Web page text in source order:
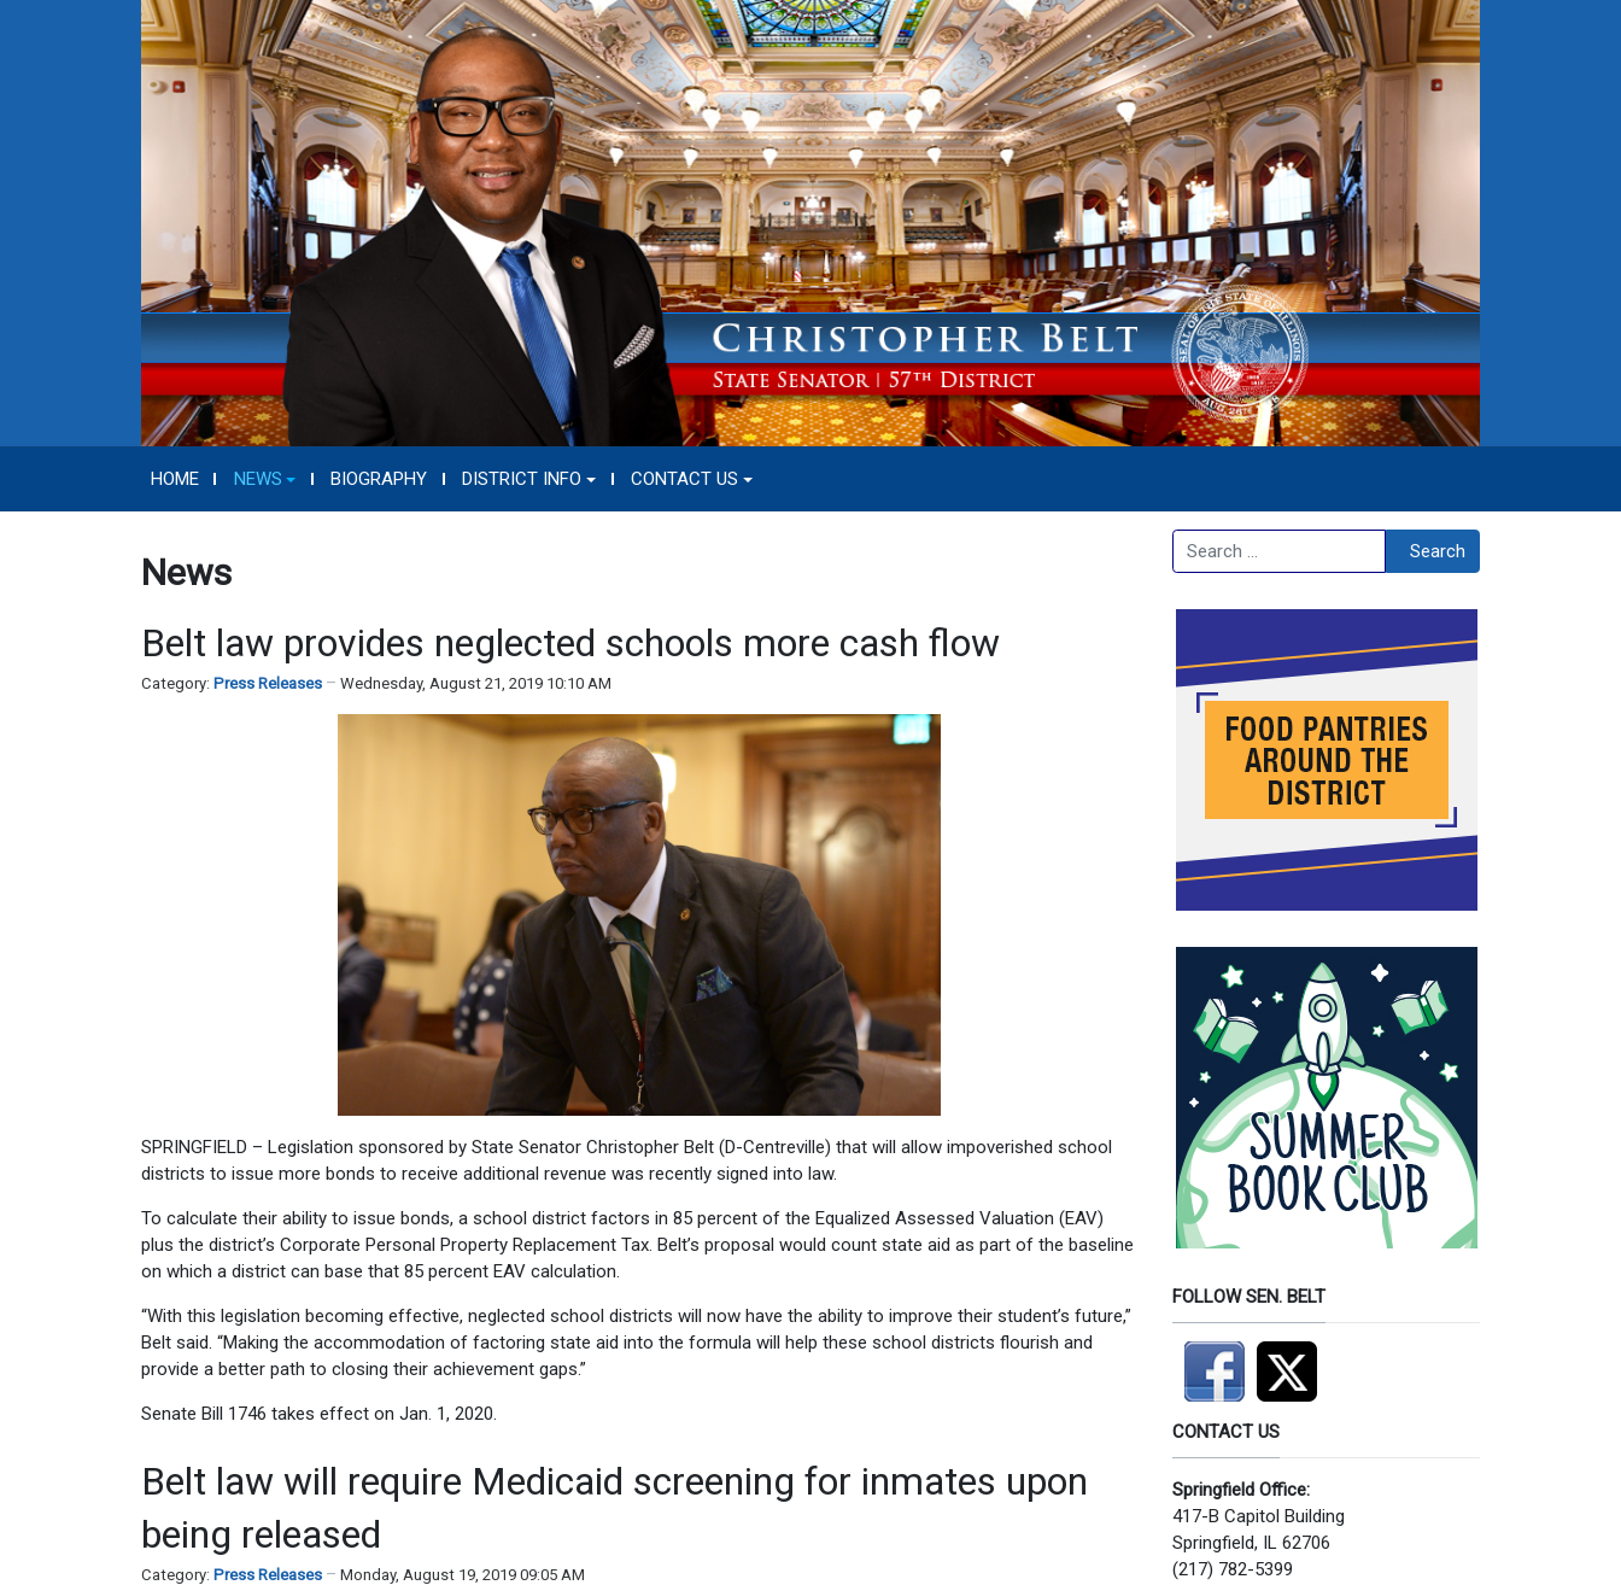
HOME NEWS BIOGRAPHY DISTRICT INFO CONTACT US
News
Belt law provides neglected schools more cash flow
Category: Press Releases Wednesday, August 21, 2019 10:10 AM
SPRINGFIELD – Legislation sponsored by State Senator Christopher Belt (D-Centreville) that will allow impoverished school
districts to issue more bonds to receive additional revenue was recently signed into law.
To calculate their ability to issue bonds, a school district factors in 85 percent of the Equalized Assessed Valuation (EAV)
plus the district’s Corporate Personal Property Replacement Tax. Belt’s proposal would count state aid as part of the baseline
on which a district can base that 85 percent EAV calculation.
“With this legislation becoming effective, neglected school districts will now have the ability to improve their student’s future,”
Belt said. “Making the accommodation of factoring state aid into the formula will help these school districts flourish and
provide a better path to closing their achievement gaps.”
Senate Bill 1746 takes effect on Jan. 1, 2020.
Belt law will require Medicaid screening for inmates upon
being released
Category: Press Releases Monday, August 19, 2019 09:05 AM
Search Search
FOLLOW SEN. BELT
CONTACT US
Springfield Office:
417-B Capitol Building
Springfield, IL 62706
(217) 782-5399